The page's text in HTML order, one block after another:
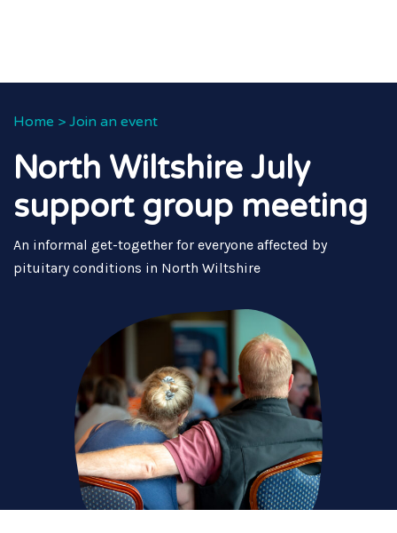
Home > Join an event
North Wiltshire July
support group meeting
An informal get-together for everyone affected by
pituitary conditions in North Wiltshire